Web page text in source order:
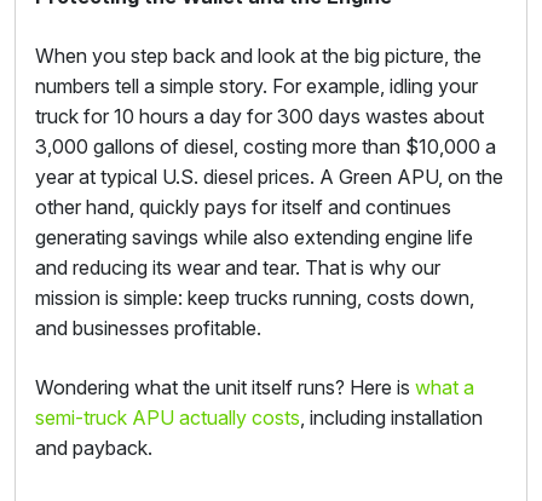
When you step back and look at the big picture, the
numbers tell a simple story. For example, idling your
truck for 10 hours a day for 300 days wastes about
3,000 gallons of diesel, costing more than $10,000 a
year at typical U.S. diesel prices. A Green APU, on the
other hand, quickly pays for itself and continues
generating savings while also extending engine life
and reducing its wear and tear. That is why our
mission is simple: keep trucks running, costs down,
and businesses profitable.
Wondering what the unit itself runs? Here is what a
semi-truck APU actually costs , including installation
and payback.